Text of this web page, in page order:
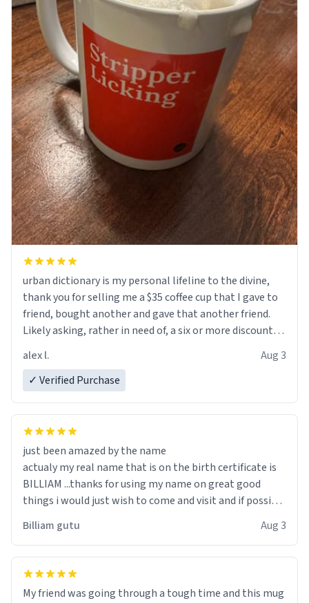
urban dictionary is my personal lifeline to the divine,
thank you for selling me a $35 coffee cup that I gave to
friend, bought another and gave that another friend.
Likely asking, rather in need of, a six or more discount
alex l.
Aug 3
✓ Verified Purchase
just been amazed by the name
actualy my real name that is on the birth certificate is
BILLIAM ...thanks for using my name on great good
things i would just wish to come and visit and if possible
Billiam gutu Aug 3
My friend was going through a tough time and this mug